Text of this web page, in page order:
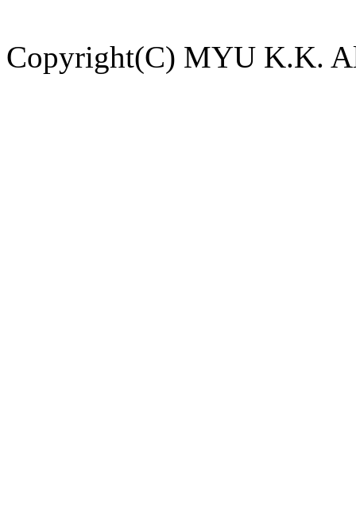
Copyright(C) MYU K.K.